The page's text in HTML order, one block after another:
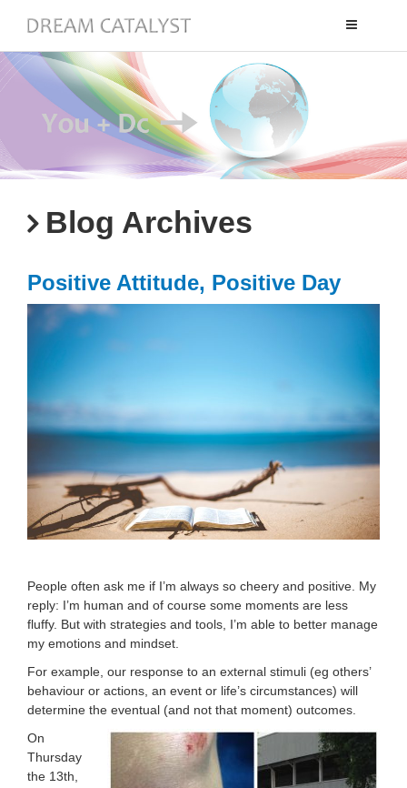
Toggle
Blog Archives
Positive Attitude, Positive Day
People often ask me if I’m always so cheery and positive. My
reply: I’m human and of course some moments are less
fluffy. But with strategies and tools, I’m able to better manage
my emotions and mindset.
For example, our response to an external stimuli (eg others’
behaviour or actions, an event or life’s circumstances) will
determine the eventual (and not that moment) outcomes.
On
Thursday
the 13th,